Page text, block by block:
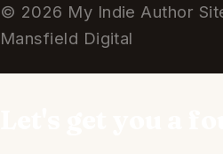
© 2026 My Indie Author
Mansfield Digital